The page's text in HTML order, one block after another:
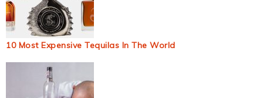
10 Most Expensive Tequilas In The World